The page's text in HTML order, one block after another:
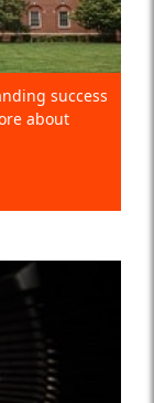
success
about